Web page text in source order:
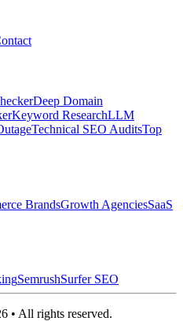
Deep Domain
Keyword ResearchLLM
Technical SEO AuditsTop
BrandsGrowth AgenciesSaaS
SemrushSurfer SEO
• All rights reserved.